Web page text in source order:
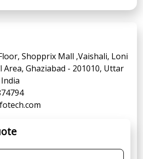
Shopprix Mall ,Vaishali, Loni
Area, Ghaziabad - 201010, Uttar